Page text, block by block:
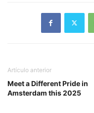
Artículo anterior
Meet a Different Pride in
Amsterdam this 2025